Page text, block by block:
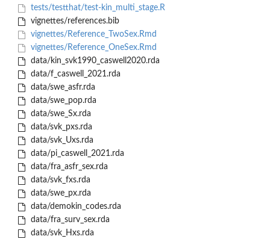
tests/testthat/test-kin_multi_stage.R
vignettes/references.bib
vignettes/Reference_TwoSex.Rmd
vignettes/Reference_OneSex.Rmd
data/kin_svk1990_caswell2020.rda
data/f_caswell_2021.rda
data/swe_asfr.rda
data/swe_pop.rda
data/swe_Sx.rda
data/svk_pxs.rda
data/svk_Uxs.rda
data/pi_caswell_2021.rda
data/fra_asfr_sex.rda
data/svk_fxs.rda
data/swe_px.rda
data/demokin_codes.rda
data/fra_surv_sex.rda
data/svk_Hxs.rda